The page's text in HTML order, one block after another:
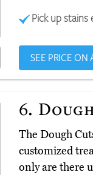
Pick up stains
SEE PRICE ON
6.
The Dough
customized
only are there